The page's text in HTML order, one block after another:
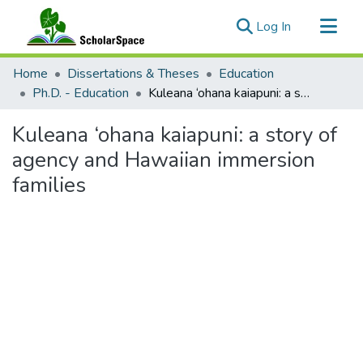
Log In (current)
Communities & Collections
All of ScholarSpace
Home Dissertations & Theses
Education
Ph.D. - Education
Kuleana ‘ohana kaiapuni: a story of agency and Hawaiian immersion families
Kuleana ‘ohana kaiapuni: a story of
agency and Hawaiian immersion
families